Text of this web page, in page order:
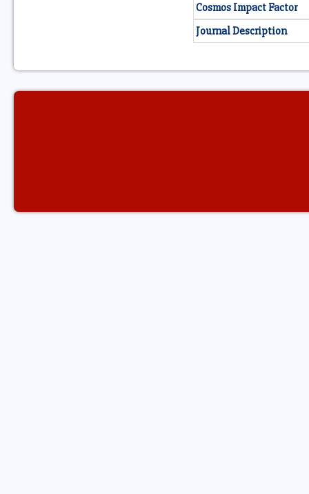
Cosmos Impact Factor
Journal Description